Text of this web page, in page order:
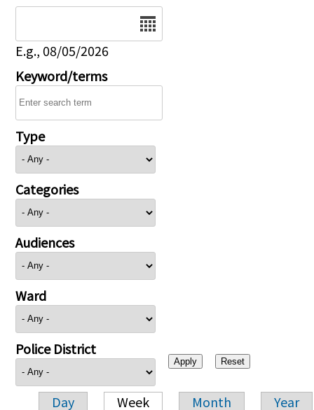
E.g., 08/05/2026
Keyword/terms
Type
Categories
Audiences
Ward
Police District
Day Week Month Year